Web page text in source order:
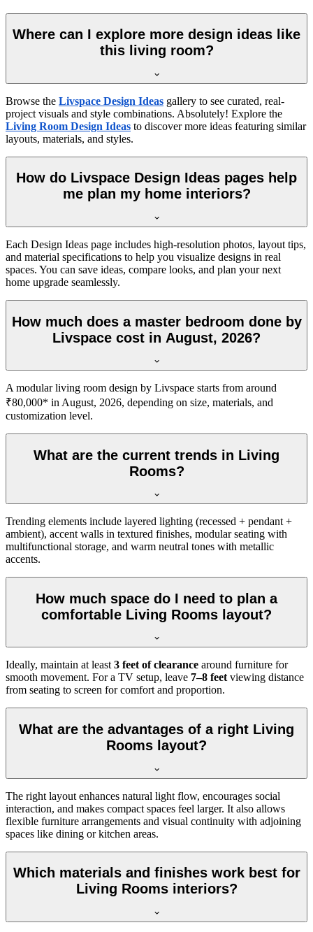
Where can I explore more design ideas like
this living room?
Browse the Livspace Design Ideas gallery to see curated, real-
project visuals and style combinations. Absolutely! Explore the
Living Room Design Ideas to discover more ideas featuring similar
layouts, materials, and styles.
How do Livspace Design Ideas pages help
me plan my home interiors?
Each Design Ideas page includes high-resolution photos, layout tips,
and material specifications to help you visualize designs in real
spaces. You can save ideas, compare looks, and plan your next
home upgrade seamlessly.
How much does a master bedroom done by
Livspace cost in August, 2026?
A modular living room design by Livspace starts from around
₹80,000* in August, 2026, depending on size, materials, and
customization level.
What are the current trends in Living
Rooms?
Trending elements include layered lighting (recessed + pendant +
ambient), accent walls in textured finishes, modular seating with
multifunctional storage, and warm neutral tones with metallic
accents.
How much space do I need to plan a
comfortable Living Rooms layout?
Ideally, maintain at least3 feet of clearance around furniture for
smooth movement. For a TV setup, leave 7–8 feetviewing distance
from seating to screen for comfort and proportion.
What are the advantages of a right Living
Rooms layout?
The right layout enhances natural light flow, encourages social
interaction, and makes compact spaces feel larger. It also allows
flexible furniture arrangements and visual continuity with adjoining
spaces like dining or kitchen areas.
Which materials and finishes work best for
Living Rooms interiors?